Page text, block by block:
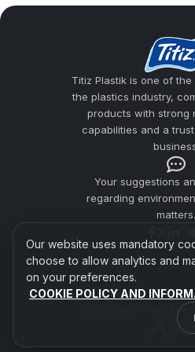
expectations together in
Hard Plastic Cups
Plastic Cup
Difference from Pet
Titiz Plastic Quality
Titiz Plastik is one of
the plastics industry,
products with strong
capabilities and a
Your suggestions
regarding
matters.
Titiz Plastik 2026 | All
KVKK
Our website uses mandatory
choose to allow analytics and
on your preferences.
COOKIE POLICY AND